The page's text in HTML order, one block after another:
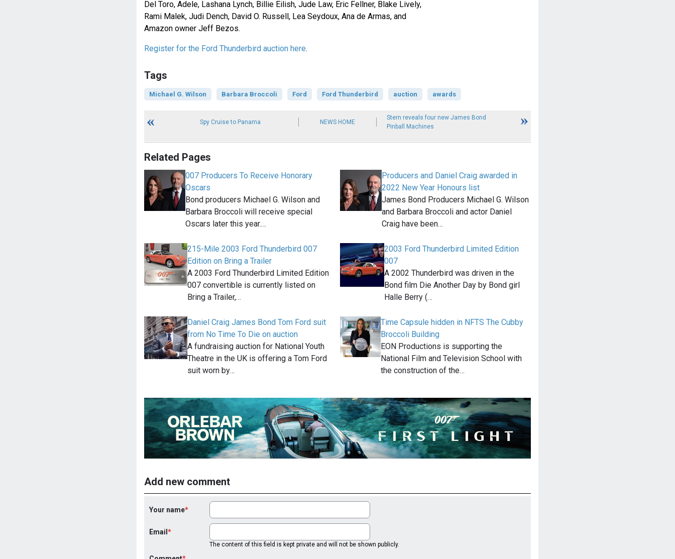
Del Toro, Adele, Lashana Lynch, Billie Eilish, Jude Law, Eric Fellner, Blake Lively,
Rami Malek, Judi Dench, David O. Russell, Lea Seydoux, Ana de Armas, and
Amazon owner Jeff Bezos.
Register for the Ford Thunderbird auction here.
Tags
Michael G. Wilson Barbara Broccoli Ford Ford Thunderbird auction awards
Spy Cruise to Panama NEWS HOME
Stern reveals four new James Bond
Pinball Machines
Related Pages
007 Producers To Receive Honorary
Oscars
Bond producers Michael G. Wilson and
Barbara Broccoli will receive special
Oscars later this year.…
Producers and Daniel Craig awarded in
2022 New Year Honours list
James Bond Producers Michael G. Wilson
and Barbara Broccoli and actor Daniel
Craig have been…
215-Mile 2003 Ford Thunderbird 007
Edition on Bring a Trailer
A 2003 Ford Thunderbird Limited Edition
007 convertible is currently listed on
Bring a Trailer,…
2003 Ford Thunderbird Limited Edition
007
A 2002 Thunderbird was driven in the
Bond film Die Another Day by Bond girl
Halle Berry (…
Daniel Craig James Bond Tom Ford suit
from No Time To Die on auction
A fundraising auction for National Youth
Theatre in the UK is offering a Tom Ford
suit worn by…
Time Capsule hidden in NFTS The Cubby
Broccoli Building
EON Productions is supporting the
National Film and Television School with
the construction of the…
Add new comment
Your name
Email
The content of this field is kept private and will not be shown publicly.